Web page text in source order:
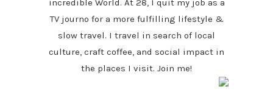
incredible World. At 28, I quit my job as a
TV journo for a more fulfilling lifestyle &
slow travel. I travel in search of local
culture, craft coffee, and social impact in
the places I visit. Join me!